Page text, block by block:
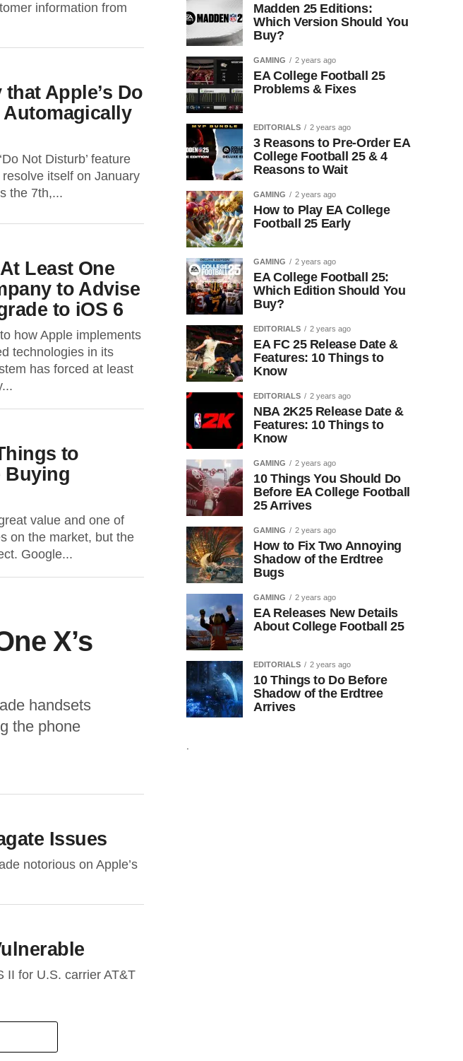
information from
Apple’s Do
Not Disturb’ feature
itself on January
the 7th,...
Least One
to Advise
to iOS 6
how Apple implements
technologies in its
has forced at least
to
Buying
value and one of
on the market, but the
Google...
X’s
handsets
the phone
Issues
notorious on Apple’s
II for U.S. carrier AT&T
Madden 25 Editions:
Which Version Should You
Buy?
GAMING 2 years ago
EA College Football 25
Problems & Fixes
EDITORIALS 2 years ago
3 Reasons to Pre-Order EA
College Football 25 & 4
Reasons to Wait
GAMING 2 years ago
How to Play EA College
Football 25 Early
GAMING 2 years ago
EA College Football 25:
Which Edition Should You
Buy?
EDITORIALS 2 years ago
EA FC 25 Release Date &
Features: 10 Things to
Know
EDITORIALS 2 years ago
NBA 2K25 Release Date &
Features: 10 Things to
Know
GAMING 2 years ago
10 Things You Should Do
Before EA College Football
25 Arrives
GAMING 2 years ago
How to Fix Two Annoying
Shadow of the Erdtree
Bugs
GAMING 2 years ago
EA Releases New Details
About College Football 25
EDITORIALS 2 years ago
10 Things to Do Before
Shadow of the Erdtree
Arrives